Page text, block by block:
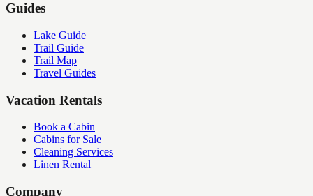
Guides
Lake Guide
Trail Guide
Trail Map
Travel Guides
Vacation Rentals
Book a Cabin
Cabins for Sale
Cleaning Services
Linen Rental
Company